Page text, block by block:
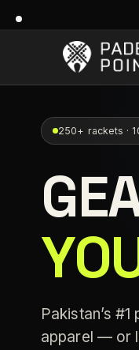
250+ rackets ·
Pakistan’s
apparel — or